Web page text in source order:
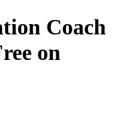
Coach
on